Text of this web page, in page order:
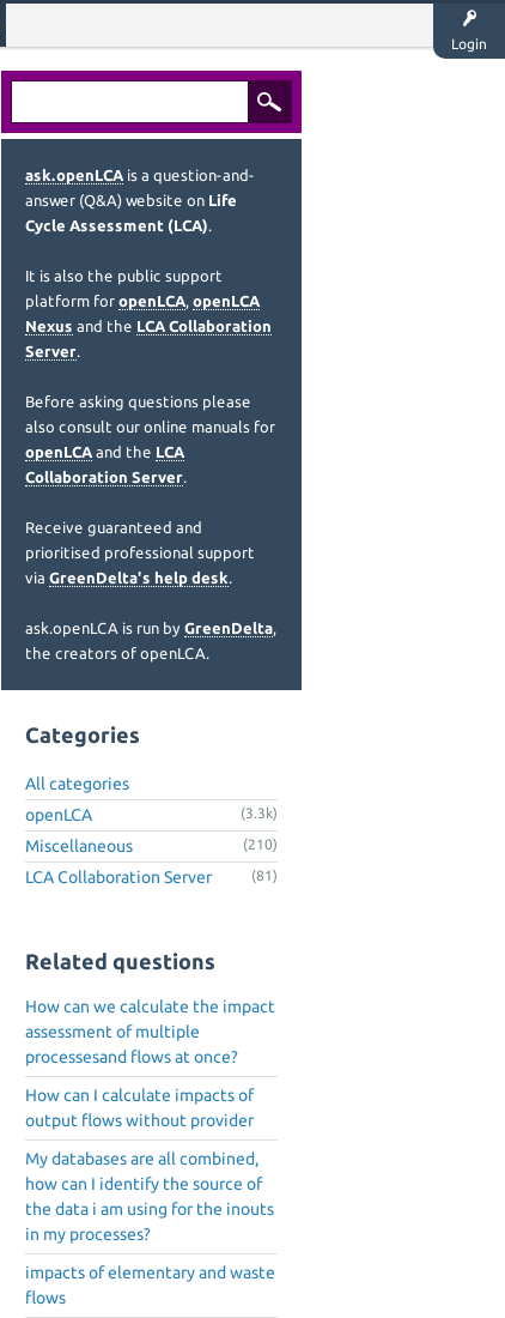
Login
ask.openLCA is a question-and-
answer (Q&A) website on Life
Cycle Assessment (LCA).
It is also the public support
platform for openLCA, openLCA
Nexus and the LCA Collaboration
Server.
Before asking questions please
also consult our online manuals for
openLCA and the LCA
Collaboration Server.
Receive guaranteed and
prioritised professional support
via GreenDelta's help desk.
ask.openLCA is run by GreenDelta,
the creators of openLCA.
Categories
All categories
openLCA
(3.3k)
Miscellaneous (210)
LCA Collaboration Server (81)
Related questions
How can we calculate the impact
assessment of multiple
processesand flows at once?
How can I calculate impacts of
output flows without provider
My databases are all combined,
how can I identify the source of
the data i am using for the inouts
in my processes?
impacts of elementary and waste
flows